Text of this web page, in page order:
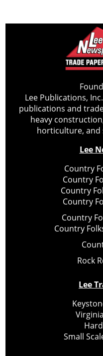
Lee Publications,
publications and
heavy
horticulture, and
Lee
Country
Country
Country
Country
Country
Country
Rock
Lee
Small